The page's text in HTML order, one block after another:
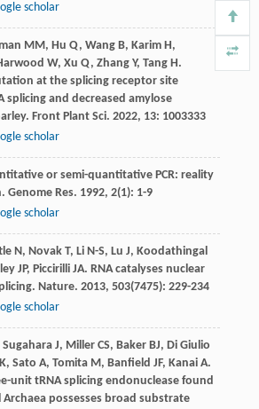
scholar
MM, Hu Q, Wang B, Karim H,
W, Xu Q, Zhang Y, Tang H.
at the splicing receptor site
splicing and decreased amylose
Front Plant Sci. 2022, 13: 1003333
scholar
or semi-quantitative PCR: reality
Genome Res. 1992, 2(1): 1-9
scholar
N, Novak T, Li N-S, Lu J, Koodathingal
JP, Piccirilli JA. RNA catalyses nuclear
Nature. 2013, 503(7475): 229-234
scholar
Sugahara J, Miller CS, Baker BJ, Di Giulio
K, Sato A, Tomita M, Banfield JF, Kanai A.
unit tRNA splicing endonuclease found
possesses broad substrate